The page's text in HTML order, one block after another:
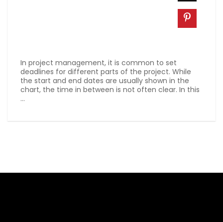
In project management, it is common to set
deadlines for different parts of the project. While
the start and end dates are usually shown in the
chart, the time in between is not often clear. In this
...